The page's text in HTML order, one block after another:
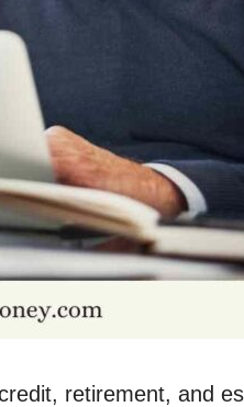
retirement, and